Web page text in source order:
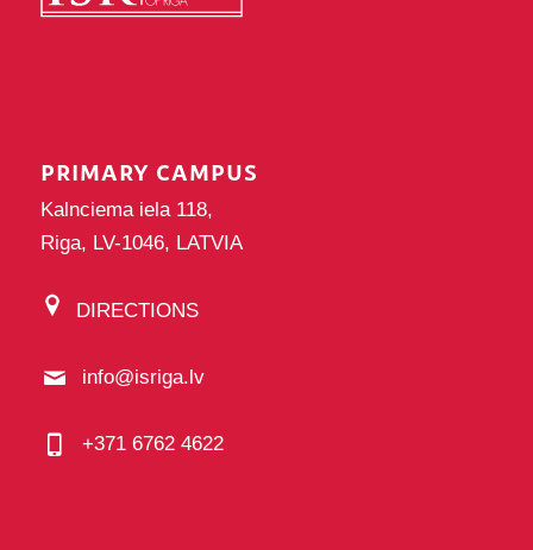
PRIMARY CAMPUS
Kalnciema iela 118,
Riga, LV-1046, LATVIA
DIRECTIONS
info@isriga.lv
+371 6762 4622